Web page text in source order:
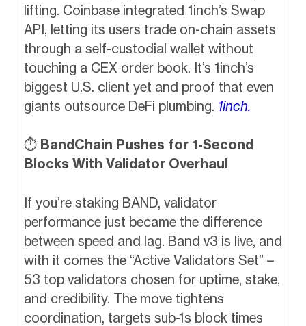
lifting. Coinbase integrated 1inch’s Swap
API, letting its users trade on-chain assets
through a self-custodial wallet without
touching a CEX order book. It’s 1inch’s
biggest U.S. client yet and proof that even
giants outsource DeFi plumbing. 1inch.
⏱️ BandChain Pushes for 1-Second
Blocks With Validator Overhaul
If you’re staking BAND, validator
performance just became the difference
between speed and lag. Band v3 is live, and
with it comes the “Active Validators Set” –
53 top validators chosen for uptime, stake,
and credibility. The move tightens
coordination, targets sub-1s block times